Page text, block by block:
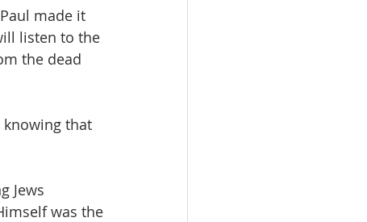
made it
listen to the
the dead
that
Jews
was the